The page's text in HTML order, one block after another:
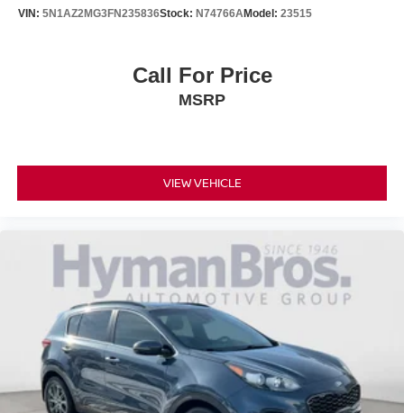
VIN: 5N1AZ2MG3FN235836Stock: N74766AModel: 23515
Call For Price
MSRP
VIEW VEHICLE